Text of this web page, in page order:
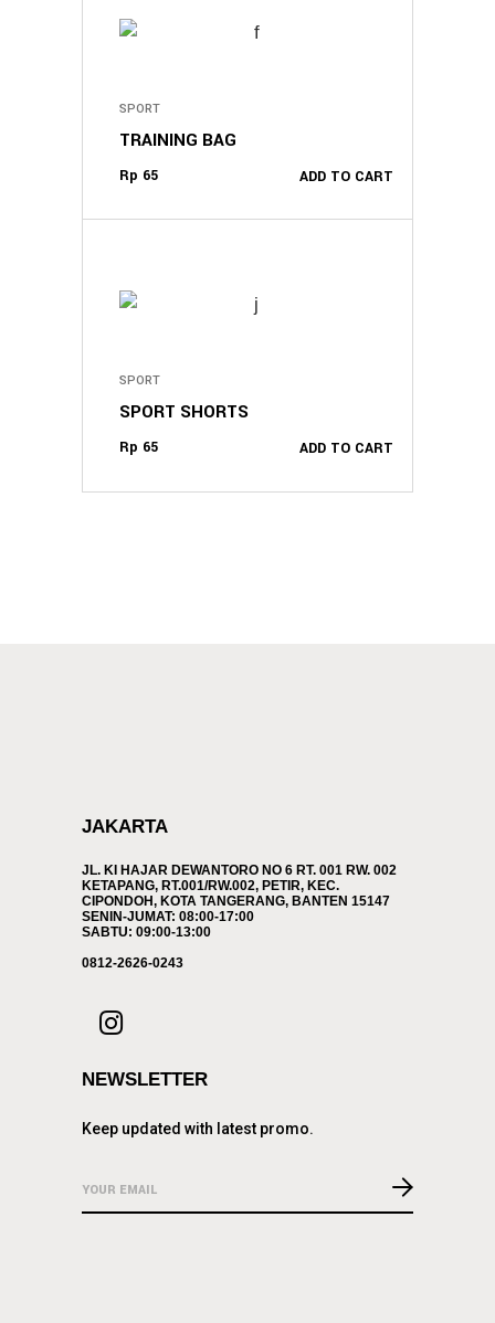
ADD TO CART
SPORT
TRAINING BAG
Rp 65
ADD TO CART
SPORT
SPORT SHORTS
Rp 65
JAKARTA
JL. KI HAJAR DEWANTORO NO 6 RT. 001 RW. 002
KETAPANG, RT.001/RW.002, PETIR, KEC.
CIPONDOH, KOTA TANGERANG, BANTEN 15147
SENIN-JUMAT: 08:00-17:00
SABTU: 09:00-13:00
0812-2626-0243
NEWSLETTER
Keep updated with latest promo.